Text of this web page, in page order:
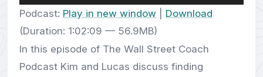
Player
Podcast: Play in new window
Download
(Duration: 1:02:09 — 56.9MB)
In this episode of The Wall Street Coach
Podcast Kim and Lucas discuss finding